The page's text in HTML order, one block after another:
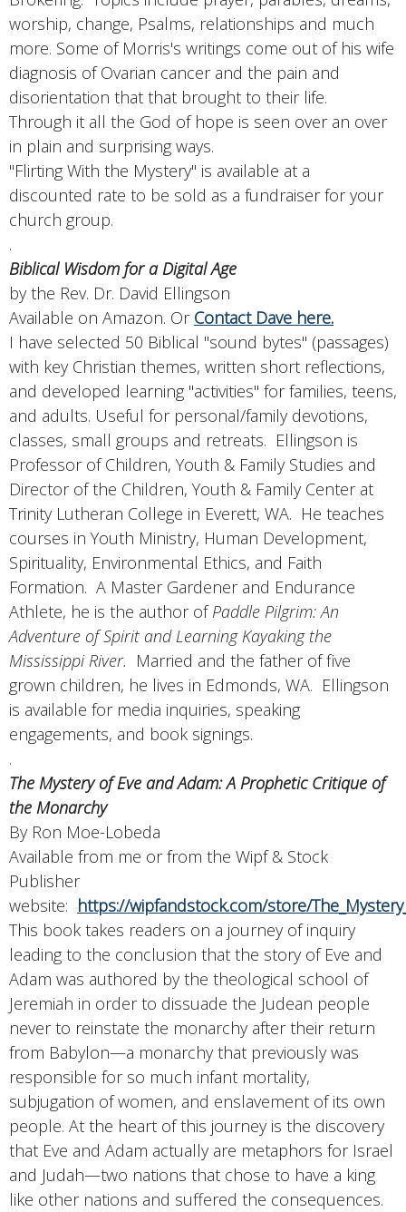
worship, change, Psalms, relationships and much
more. Some of Morris's writings come out of his wife
diagnosis of Ovarian cancer and the pain and
disorientation that that brought to their life.
Through it all the God of hope is seen over an over
in plain and surprising ways.
"Flirting With the Mystery" is available at a
discounted rate to be sold as a fundraiser for your
church group.
.
Biblical Wisdom for a Digital Age
by the Rev. Dr. David Ellingson
Available on Amazon. Or Contact Dave here.
I have selected 50 Biblical "sound bytes" (passages)
with key Christian themes, written short reflections,
and developed learning "activities" for families, teens,
and adults. Useful for personal/family devotions,
classes, small groups and retreats. Ellingson is
Professor of Children, Youth & Family Studies and
Director of the Children, Youth & Family Center at
Trinity Lutheran College in Everett, WA. He teaches
courses in Youth Ministry, Human Development,
Spirituality, Environmental Ethics, and Faith
Formation. A Master Gardener and Endurance
Athlete, he is the author ofPaddle Pilgrim: An
Adventure of Spirit and Learning Kayaking the
Mississippi River. Married and the father of five
grown children, he lives in Edmonds, WA. Ellingson
is available for media inquiries, speaking
engagements, and book signings.
.
The Mystery of Eve and Adam: A Prophetic Critique of
the Monarchy
By Ron Moe-Lobeda
Available from me or from the Wipf & Stock
Publisher
website: https://wipfandstock.com/store/
This book takes readers on a journey of inquiry
leading to the conclusion that the story of Eve and
Adam was authored by the theological school of
Jeremiah in order to dissuade the Judean people
never to reinstate the monarchy after their return
from Babylon—a monarchy that previously was
responsible for so much infant mortality,
subjugation of women, and enslavement of its own
people. At the heart of this journey is the discovery
that Eve and Adam actually are metaphors for Israel
and Judah—two nations that chose to have a king
like other nations and suffered the consequences.